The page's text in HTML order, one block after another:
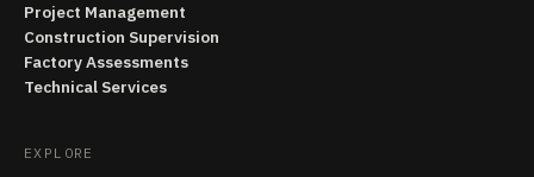
Project Management
Construction Supervision
Factory Assessments
Technical Services
EXPLORE